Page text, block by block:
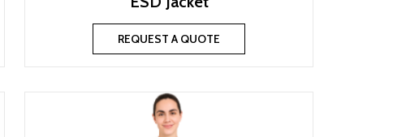
REQUEST A QUOTE